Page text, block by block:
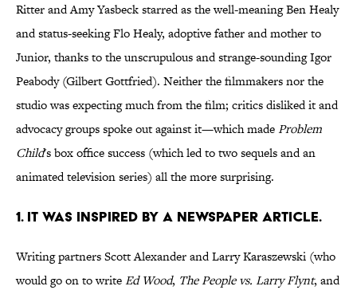
Ritter and Amy Yasbeck starred as the well-meaning Ben Healy
and status-seeking Flo Healy, adoptive father and mother to
Junior, thanks to the unscrupulous and strange-sounding Igor
Peabody (Gilbert Gottfried). Neither the filmmakers nor the
studio was expecting much from the film; critics disliked it and
advocacy groups spoke out against it—which madeProblem
Child's box office success (which led to two sequels and an
animated television series) all the more surprising.
1. IT WAS INSPIRED BY A NEWSPAPER ARTICLE.
Writing partners Scott Alexander and Larry Karaszewski (who
would go on to writeEd Wood, The People vs. Larry Flynt, and